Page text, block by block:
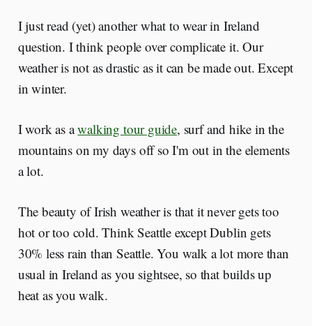
I just read (yet) another what to wear in Ireland
question. I think people over complicate it. Our
weather is not as drastic as it can be made out. Except
in winter.
I work as awalking tour guide, surf and hike in the
mountains on my days off so I'm out in the elements
a lot.
The beauty of Irish weather is that it never gets too
hot or too cold. Think Seattle except Dublin gets
30% less rain than Seattle. You walk a lot more than
usual in Ireland as you sightsee, so that builds up
heat as you walk.